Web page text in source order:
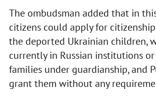
The ombudsman added that in
citizens could apply for
the deported Ukrainian children,
currently in Russian institutions or
families under guardianship, and
grant them without any